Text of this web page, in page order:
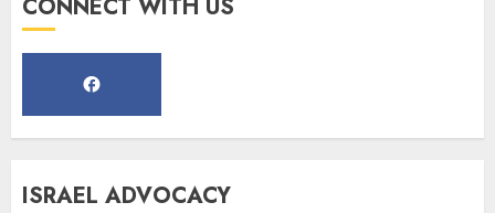
Anniversary of Kristallnacht
CONNECT WITH US
ISRAEL ADVOCACY